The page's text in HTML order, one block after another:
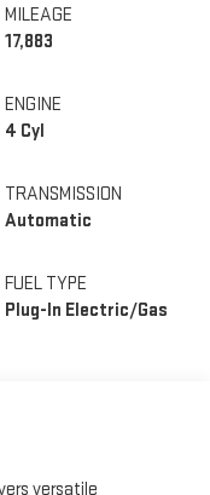
MILEAGE
17,883
ENGINE
4 Cyl
TRANSMISSION
Automatic
FUEL TYPE
Plug-In Electric/Gas
versatile